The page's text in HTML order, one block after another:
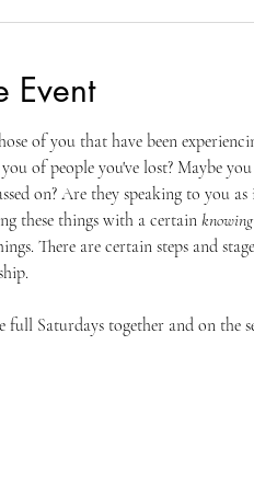
Event
of you that have been
of people you've lost? Maybe
on? Are they speaking to you
these things with a certain knowing
There are certain steps and
full Saturdays together and on the